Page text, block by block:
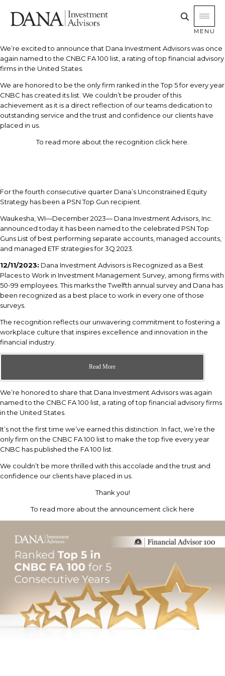
MENU
We’re excited to announce that Dana Investment Advisors was once
again named to the CNBC FA 100 list, a rating of top financial advisory
firms in the United States.
We are honored to be the only firm ranked in the Top 5 for every year
CNBC has created its list. We couldn’t be prouder of this
achievement as it is a direct reflection of our teams dedication to
outstanding service and the trust and confidence our clients have
placed in us.
To read more about the recognition click here.
For the fourth consecutive quarter Dana’s Unconstrained Equity
Strategy has been a PSN Top Gun recipient.
Waukesha, WI—December 2023— Dana Investment Advisors, Inc.
announced today it has been named to the celebrated PSN Top
Guns List of best performing separate accounts, managed accounts,
and managed ETF strategies for 3Q 2023.
12/11/2023: Dana Investment Advisors is Recognized as a Best
Places to Work in Investment Management Survey, among firms with
50-99 employees. This marks the Twelfth annual survey and Dana has
been recognized as a best place to work in every one of those
surveys.
The recognition reflects our unwavering commitment to fostering a
workplace culture that inspires excellence and innovation in the
financial industry.
Read More
We’re honored to share that Dana Investment Advisors was again
named to the CNBC FA 100 list, a rating of top financial advisory firms
in the United States.
It’s not the first time we’ve earned this distinction. In fact, we’re the
only firm on the CNBC FA 100 list to make the top five every year
CNBC has published the FA 100 list.
We couldn’t be more thrilled with this accolade and the trust and
confidence our clients have placed in us.
Thank you!
To read more about the announcement click here